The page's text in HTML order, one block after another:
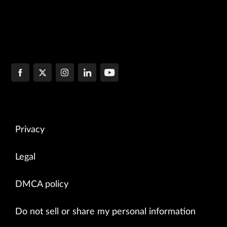
Privacy
Legal
DMCA policy
Do not sell or share my personal information